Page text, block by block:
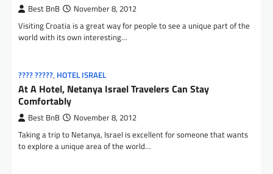
Best BnB November 8, 2012
Visiting Croatia is a great way for people to see a unique part of the
world with its own interesting…
???? ?????, HOTEL ISRAEL
At A Hotel, Netanya Israel Travelers Can Stay
Comfortably
Best BnB November 8, 2012
Taking a trip to Netanya, Israel is excellent for someone that wants
to explore a unique area of the world…